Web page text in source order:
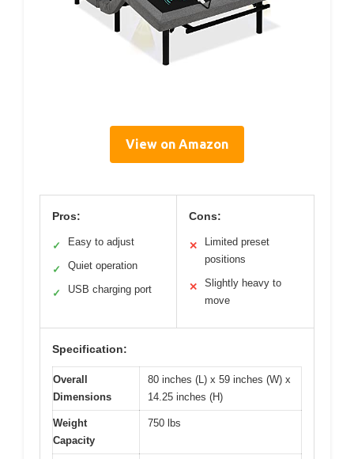
View on Amazon
Pros:
✓ Easy to adjust
✓ Quiet operation
✓ USB charging port
Cons:
✕
Limited preset
positions
✕
Slightly heavy to
move
Specification:
Overall
Dimensions
80 inches (L) x 59 inches (W) x
14.25 inches (H)
Weight
Capacity
750 lbs